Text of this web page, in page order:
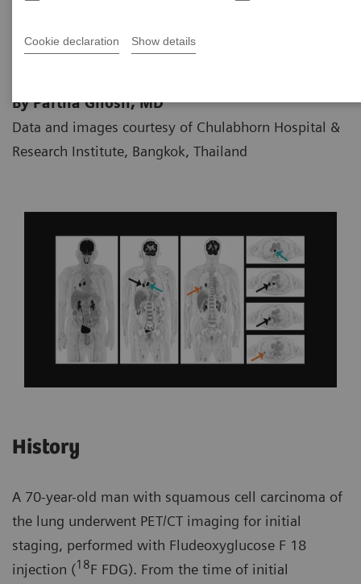
Cookie declaration Show details
By Partha Ghosh, MD
Data and images courtesy of Chulabhorn Hospital &
Research Institute, Bangkok, Thailand
History
A 70-year-old man with squamous cell carcinoma of
the lung underwent PET/CT imaging for initial
staging, performed with Fludeoxyglucose F 18
injection (18F FDG). From the time of initial